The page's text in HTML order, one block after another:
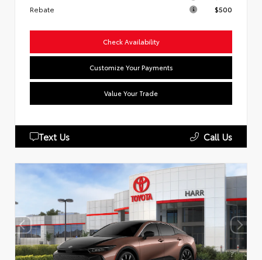
Rebate
$500
Check Availability
Customize Your Payments
Value Your Trade
Text Us Call Us